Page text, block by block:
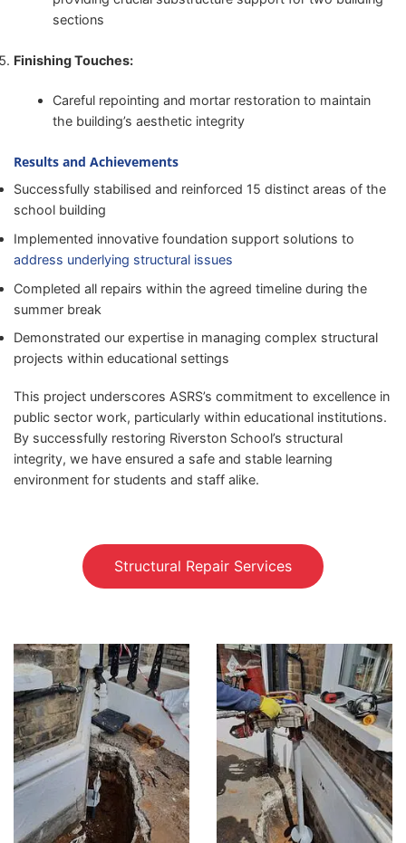
sections
Finishing Touches:
Careful repointing and mortar restoration to maintain
the building’s aesthetic integrity
Results and Achievements
Successfully stabilised and reinforced 15 distinct areas of the
school building
Implemented innovative foundation support solutions to
address underlying structural issues
Completed all repairs within the agreed timeline during the
summer break
Demonstrated our expertise in managing complex structural
projects within educational settings
This project underscores ASRS’s commitment to excellence in
public sector work, particularly within educational institutions.
By successfully restoring Riverston School’s structural
integrity, we have ensured a safe and stable learning
environment for students and staff alike.
Structural Repair Services